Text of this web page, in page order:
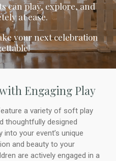
can play, explore, and
at ease.
your next celebration
Engaging Play
a variety of soft play
thoughtfully designed
your event’s unique
and beauty to your
are actively engaged in a